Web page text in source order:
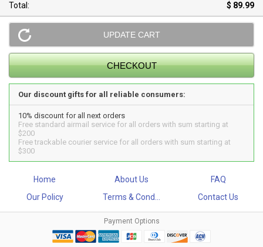
Total: $ 89.99
Our discount gifts for all reliable consumers:
10% discount for all next orders
Free standard airmail service for all orders with sum starting at
$200
Free trackable courier service for all orders with sum starting at
$300
Home About Us
FAQ
Our Policy
Terms & Cond... Contact Us
Payment Options